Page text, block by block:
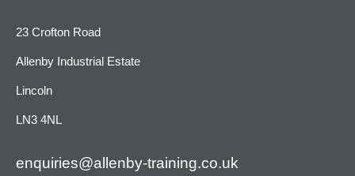
23 Crofton Road
Allenby Industrial Estate
Lincoln
LN3 4NL
enquiries@allenby-training.co.uk